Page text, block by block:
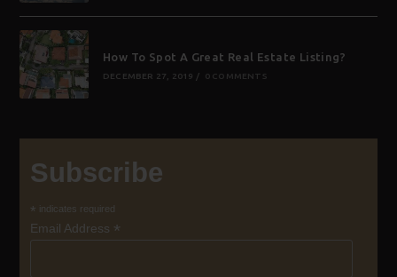
How To Spot A Great Real Estate Listing?
DECEMBER 27, 2019 / 0 COMMENTS
Subscribe
* indicates required
Email Address *